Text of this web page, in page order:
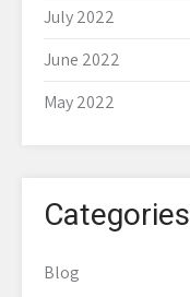
July 2022
June 2022
May 2022
Categories
Blog